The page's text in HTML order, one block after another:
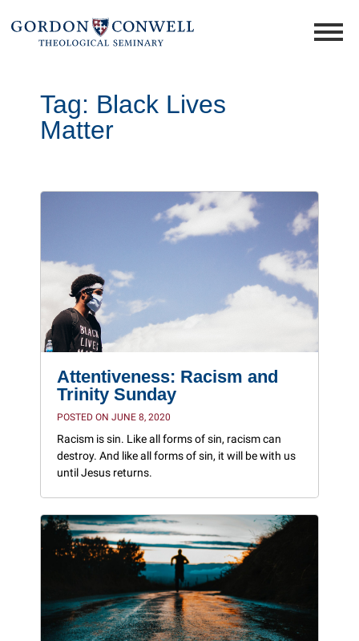
Tag: Black Lives
Matter
Attentiveness: Racism and
Trinity Sunday
POSTED ON JUNE 8, 2020
Racism is sin. Like all forms of sin, racism can
destroy. And like all forms of sin, it will be with us
until Jesus returns.